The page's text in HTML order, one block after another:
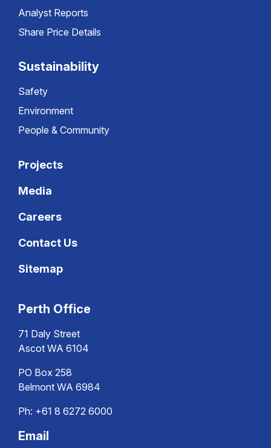
Analyst Reports
Share Price Details
Sustainability
Safety
Environment
People & Community
Projects
Media
Careers
Contact Us
Sitemap
Perth Office
71 Daly Street
Ascot WA 6104
PO Box 258
Belmont WA 6984
Ph: +61 8 6272 6000
Email